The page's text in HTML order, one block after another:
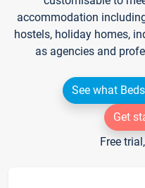
accommodation
hostels, holiday homes,
as agencies and
See what
Get
Free